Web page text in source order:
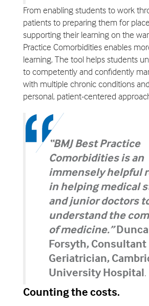
From enabling students to work
patients to preparing them for
supporting their learning on the
Practice Comorbidities enables
learning. The tool helps students
to competently and confidently
with multiple chronic conditions
personal, patient-centered
“BMJ Best Practice
Comorbidities is an
immensely helpful
in helping medical
and junior doctors
understand the
of medicine.”
Forsyth, Consultant
Geriatrician,
University Hospital.
Counting the costs.